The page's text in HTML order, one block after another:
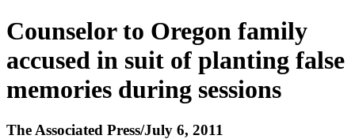
Counselor to Oregon family
accused in suit of planting false
memories during sessions
The Associated Press/July 6, 2011